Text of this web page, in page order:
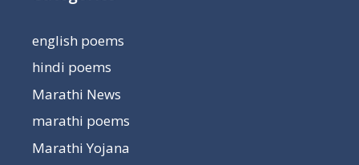
english poems
hindi poems
Marathi News
marathi poems
Marathi Yojana